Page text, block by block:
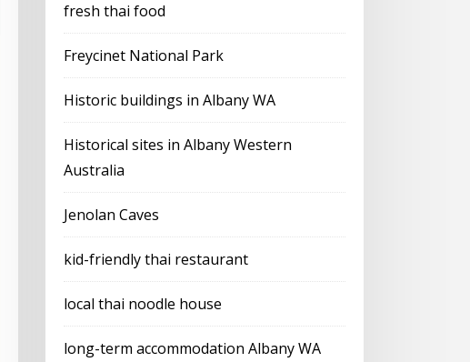
fresh thai food
Freycinet National Park
Historic buildings in Albany WA
Historical sites in Albany Western
Australia
Jenolan Caves
kid-friendly thai restaurant
local thai noodle house
long-term accommodation Albany WA